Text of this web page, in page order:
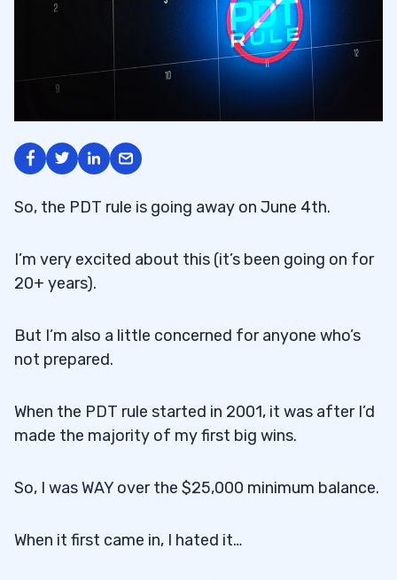
So, the PDT rule is going away on June 4th.
I’m very excited about this (it’s been going on for
20+ years).
But I’m also a little concerned for anyone who’s
not prepared.
When the PDT rule started in 2001, it was after I’d
made the majority of my first big wins.
So, I was WAY over the $25,000 minimum balance.
When it first came in, I hated it…